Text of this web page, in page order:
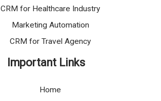
CRM for Healthcare Industry
Marketing Automation
CRM for Travel Agency
Important Links
Home